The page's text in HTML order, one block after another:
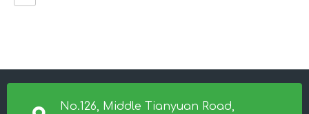
No.126, Middle Tianyuan Road,